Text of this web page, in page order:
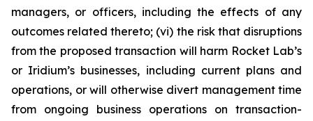
managers, or officers, including the effects of any
outcomes related thereto; (vi) the risk that disruptions
from the proposed transaction will harm Rocket Lab’s
or Iridium’s businesses, including current plans and
operations, or will otherwise divert management time
from ongoing business operations on transaction-